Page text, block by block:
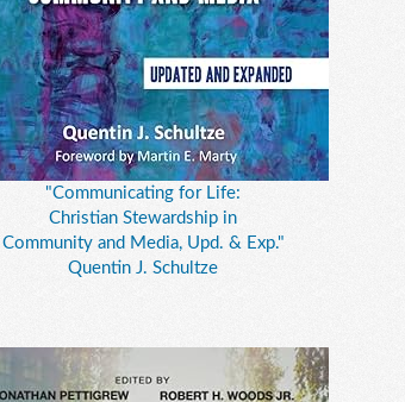
"Communicating for Life:
Christian Stewardship in
Community and Media, Upd. & Exp."
Quentin J. Schultze